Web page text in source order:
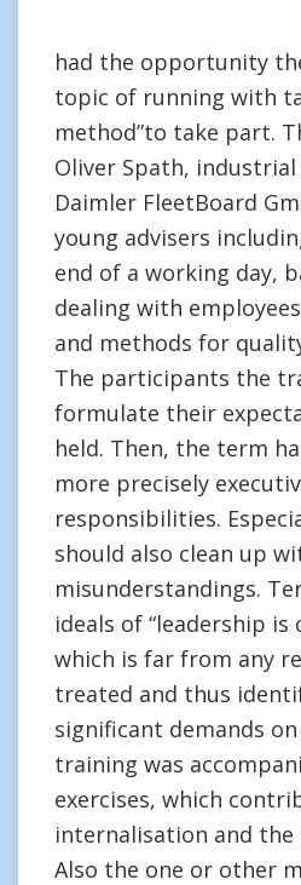
had the opportunity
topic of running with
method”to take part.
Oliver Spath,
Daimler FleetBoard
young advisers
end of a working day,
dealing with
and methods for
The participants the
formulate their
held. Then, the term
more precisely
responsibilities.
should also clean up
misunderstandings.
ideals of “leadership
which is far from any
treated and thus
significant demands
training was
exercises, which
internalisation and the
Also the one or other